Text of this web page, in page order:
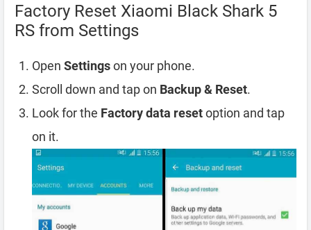
Factory Reset Xiaomi Black Shark 5
RS from Settings
Open Settingson your phone.
Scroll down and tap on Backup & Reset.
Look for the Factory data resetoption and tap
on it.